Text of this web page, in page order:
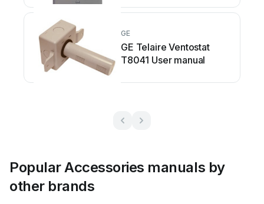
GE
GE Telaire Ventostat
T8041 User manual
Popular Accessories manuals by
other brands